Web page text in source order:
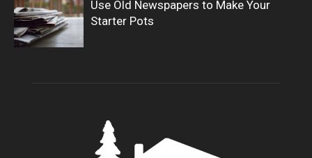
Use Old Newspapers to Make Your
Starter Pots